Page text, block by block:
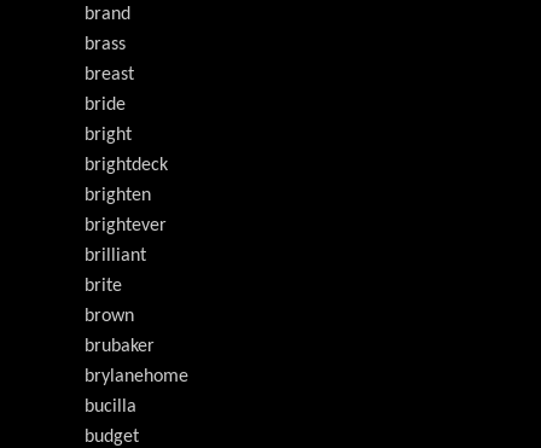
brand
brass
breast
bride
bright
brightdeck
brighten
brightever
brilliant
brite
brown
brubaker
brylanehome
bucilla
budget